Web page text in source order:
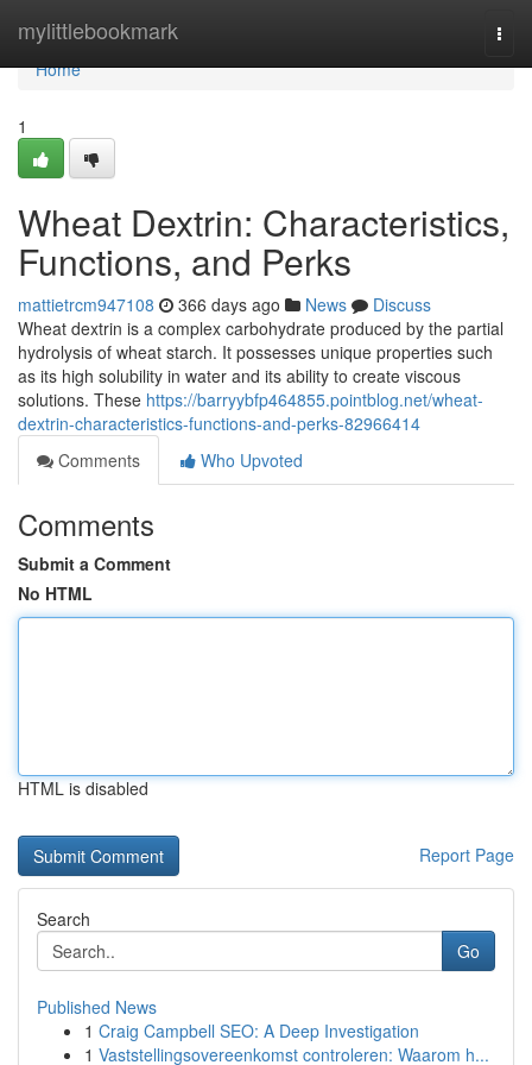
mylittlebookmark
Home
Home
1
Wheat Dextrin: Characteristics,
Functions, and Perks
mattietrcm947108 366 days ago News
Discuss
Wheat dextrin is a complex carbohydrate produced by the partial
hydrolysis of wheat starch. It possesses unique properties such
as its high solubility in water and its ability to create viscous
solutions. These https://barryybfp464855.pointblog.net/wheat-
dextrin-characteristics-functions-and-perks-82966414
Comments
Who Upvoted
Comments
Submit a Comment
No HTML
HTML is disabled
Report Page
Search
Go
Published News
1 Craig Campbell SEO: A Deep Investigation
1 Vaststellingsovereenkomst controleren: Waarom h...